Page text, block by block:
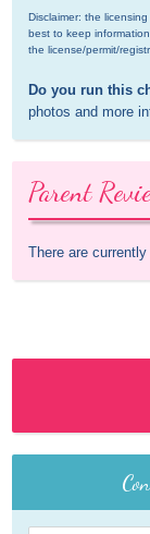
Disclaimer: the
best to keep
the license/permit/
Do you run this
photos and more
Parent
There are